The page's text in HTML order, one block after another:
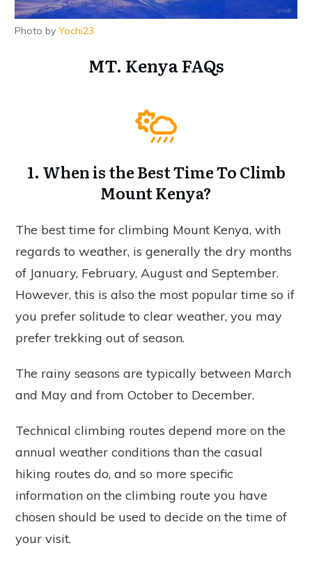
Photo by Yochi23
MT. Kenya FAQs
1. When is the Best Time To Climb
Mount Kenya?
The best time for climbing Mount Kenya, with
regards to weather, is generally the dry months
of January, February, August and September.
However, this is also the most popular time so if
you prefer solitude to clear weather, you may
prefer trekking out of season.
The rainy seasons are typically between March
and May and from October to December.
Technical climbing routes depend more on the
annual weather conditions than the casual
hiking routes do, and so more specific
information on the climbing route you have
chosen should be used to decide on the time of
your visit.